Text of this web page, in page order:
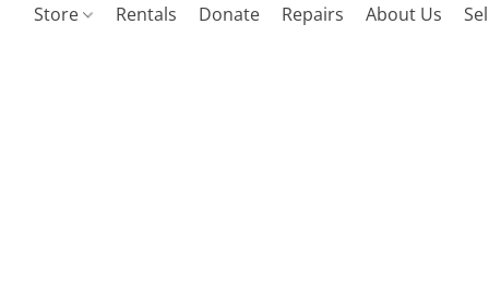
Store Rentals Donate Repairs About Us